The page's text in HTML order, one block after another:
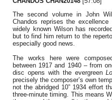
The second volume in John
Chandos reprises the
widely known Wilson has
but to find him return to the
especially good news.
The works here were
between 1917 and 1940 – from
disc opens with the evergreen
precisely the composer’s own
not the abridged 10” 1934 effort
three-minute timing. This means